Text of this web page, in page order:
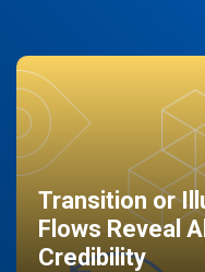
Transition or
Flows Reveal
Credibility